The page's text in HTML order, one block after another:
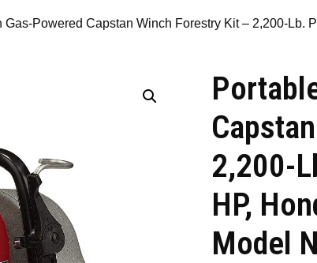
Gas-Powered Capstan Winch Forestry Kit – 2,200-Lb.
2,200-
HP,
Model